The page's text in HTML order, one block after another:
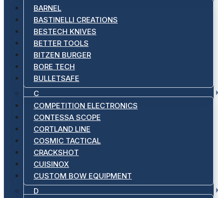
BARNEL
BASTINELLI CREATIONS
BESTECH KNIVES
BETTER TOOLS
BITZEN BURGER
BORE TECH
BULLETSAFE
C
COMPETITION ELECTRONICS
CONTESSA SCOPE
CORTLAND LINE
COSMIC TACTICAL
CRACKSHOT
CUISINOX
CUSTOM BOW EQUIPMENT
D